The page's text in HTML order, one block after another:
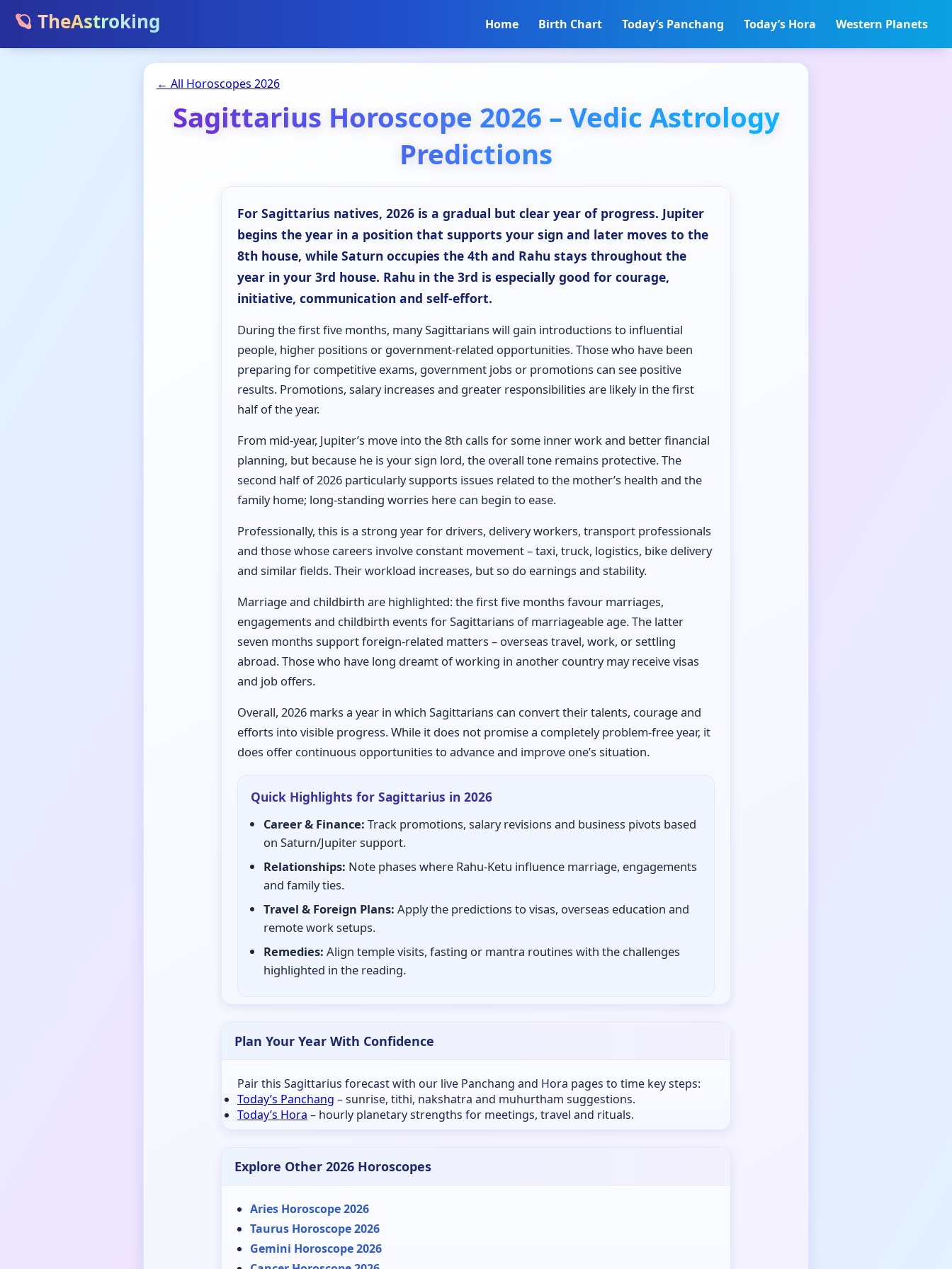
🪐 TheAstroking Home Birth Chart Today’s Panchang Today’s Hora Western Planets
← All Horoscopes 2026
Sagittarius Horoscope 2026 – Vedic Astrology
Predictions
For Sagittarius natives, 2026 is a gradual but clear year of progress. Jupiter
begins the year in a position that supports your sign and later moves to the
8th house, while Saturn occupies the 4th and Rahu stays throughout the
year in your 3rd house. Rahu in the 3rd is especially good for courage,
initiative, communication and self-effort.
During the first five months, many Sagittarians will gain introductions to influential
people, higher positions or government-related opportunities. Those who have been
preparing for competitive exams, government jobs or promotions can see positive
results. Promotions, salary increases and greater responsibilities are likely in the first
half of the year.
From mid-year, Jupiter’s move into the 8th calls for some inner work and better financial
planning, but because he is your sign lord, the overall tone remains protective. The
second half of 2026 particularly supports issues related to the mother’s health and the
family home; long-standing worries here can begin to ease.
Professionally, this is a strong year for drivers, delivery workers, transport professionals
and those whose careers involve constant movement – taxi, truck, logistics, bike delivery
and similar fields. Their workload increases, but so do earnings and stability.
Marriage and childbirth are highlighted: the first five months favour marriages,
engagements and childbirth events for Sagittarians of marriageable age. The latter
seven months support foreign-related matters – overseas travel, work, or settling
abroad. Those who have long dreamt of working in another country may receive visas
and job offers.
Overall, 2026 marks a year in which Sagittarians can convert their talents, courage and
efforts into visible progress. While it does not promise a completely problem-free year, it
does offer continuous opportunities to advance and improve one’s situation.
Quick Highlights for Sagittarius in 2026
Career & Finance: Track promotions, salary revisions and business pivots based
on Saturn/Jupiter support.
Relationships: Note phases where Rahu-Ketu influence marriage, engagements
and family ties.
Travel & Foreign Plans: Apply the predictions to visas, overseas education and
remote work setups.
Remedies: Align temple visits, fasting or mantra routines with the challenges
highlighted in the reading.
Plan Your Year With Confidence
Pair this Sagittarius forecast with our live Panchang and Hora pages to time key steps:
Today’s Panchang – sunrise, tithi, nakshatra and muhurtham suggestions.
Today’s Hora – hourly planetary strengths for meetings, travel and rituals.
Explore Other 2026 Horoscopes
Aries Horoscope 2026
Taurus Horoscope 2026
Gemini Horoscope 2026